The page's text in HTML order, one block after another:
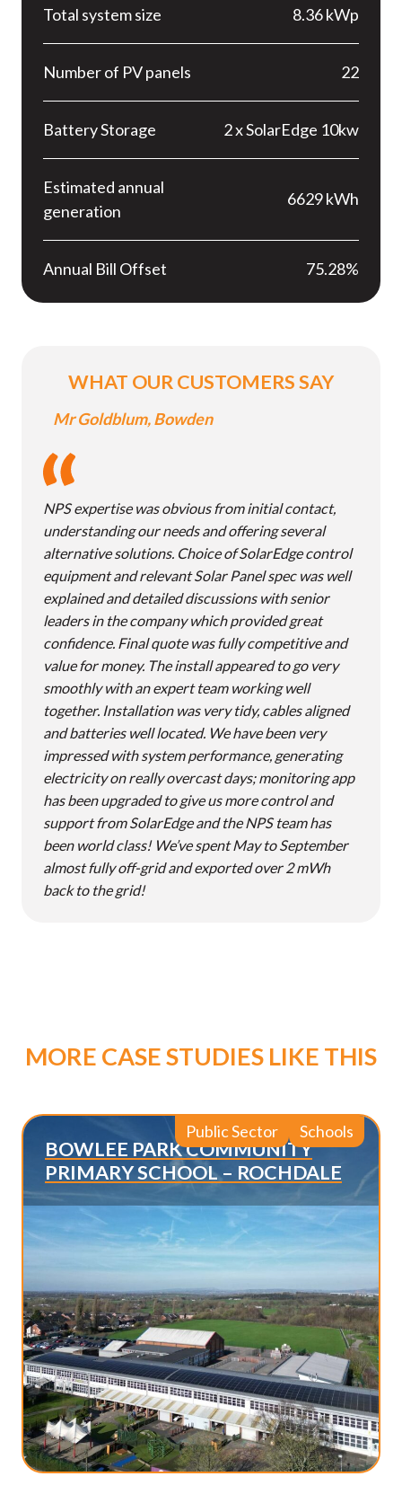
Total system size 8.36 kWp
Number of PV panels 22
Battery Storage 2 x SolarEdge 10kw
Estimated annual
generation
6629 kWh
Annual Bill Offset 75.28%
WHAT OUR CUSTOMERS SAY
NPS expertise was obvious from initial contact,
understanding our needs and offering several
alternative solutions. Choice of SolarEdge control
equipment and relevant Solar Panel spec was well
explained and detailed discussions with senior
leaders in the company which provided great
confidence. Final quote was fully competitive and
value for money. The install appeared to go very
smoothly with an expert team working well
together. Installation was very tidy, cables aligned
and batteries well located. We have been very
impressed with system performance, generating
electricity on really overcast days; monitoring app
has been upgraded to give us more control and
support from SolarEdge and the NPS team has
been world class! We’ve spent May to September
almost fully off-grid and exported over 2 mWh
back to the grid!
Mr Goldblum, Bowden
MORE CASE STUDIES LIKE THIS
BOWLEE PARK COMMUNITY
PRIMARY SCHOOL – ROCHDALE
Public Sector Schools